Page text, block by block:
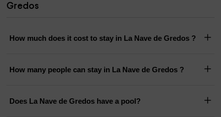
Gredos
How much does it cost to stay in La Nave de Gredos ?
How many people can stay in La Nave de Gredos ?
Does La Nave de Gredos have a pool?